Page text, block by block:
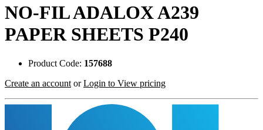
NO-FIL ADALOX A239
PAPER SHEETS P240
Product Code: 157688
Create an account orLogin to View pricing